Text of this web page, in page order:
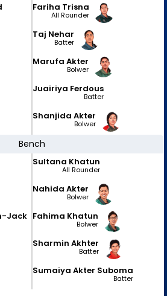
Fariha Trisna
All Rounder
Taj Nehar
Batter
Marufa Akter
Bolwer
Juairiya Ferdous
Batter
Shanjida Akter
Bolwer
Bench
Jack
Sultana Khatun
All Rounder
Nahida Akter
Bolwer
Fahima Khatun
Bolwer
Sharmin Akhter
Batter
Sumaiya Akter Suboma
Batter